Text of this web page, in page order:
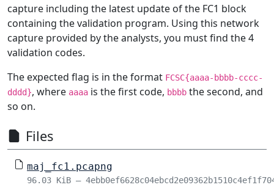
capture including the latest update of the FC1 block
containing the validation program. Using this network
capture provided by the analysts, you must find the 4
validation codes.
The expected flag is in the format FCSC{aaaa-bbbb-cccc-
dddd}, where aaaa is the first code, bbbb the second, and
so on.
Files
maj_fc1.pcapng
96.03 KiB –